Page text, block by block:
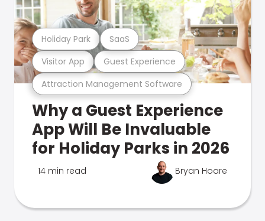
Attraction Management Software
Visitor App Guest Experience
Holiday Park SaaS
Why a Guest Experience
App Will Be Invaluable
for Holiday Parks in 2026
14 min read Bryan Hoare